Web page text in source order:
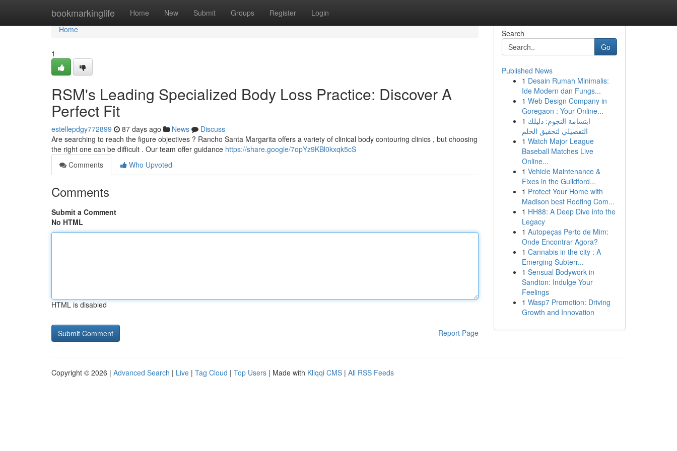
bookmarkinglife Home New Submit Groups Register Login
Home
Home
1
RSM's Leading Specialized Body Loss Practice: Discover A
Perfect Fit
estellepdgy772899 87 days ago News
Discuss
Are searching to reach the figure objectives ? Rancho Santa Margarita offers a variety of clinical body contouring clinics , but choosing
the right one can be difficult . Our team offer guidance https://share.google/7opYz9KBl0kxqk5cS
Comments
Who Upvoted
Comments
Submit a Comment
No HTML
HTML is disabled
Report Page
Search
Go
Published News
1 Desain Rumah Minimalis:
Ide Modern dan Fungs...
1 Web Design Company in
Goregaon : Your Online...
1 ابتسامة النجوم: دليلك
التفصيلي لتحقيق الحلم
1 Watch Major League
Baseball Matches Live
Online...
1 Vehicle Maintenance &
Fixes in the Guildford...
1 Protect Your Home with
Madison best Roofing Com...
1 HH88: A Deep Dive into the
Legacy
1 Autopeças Perto de Mim:
Onde Encontrar Agora?
1 Cannabis in the city : A
Emerging Subterr...
1 Sensual Bodywork in
Sandton: Indulge Your
Feelings
1 Wasp7 Promotion: Driving
Growth and Innovation
Copyright © 2026 | Advanced Search | Live | Tag Cloud | Top Users | Made with Kliqqi CMS | All RSS Feeds